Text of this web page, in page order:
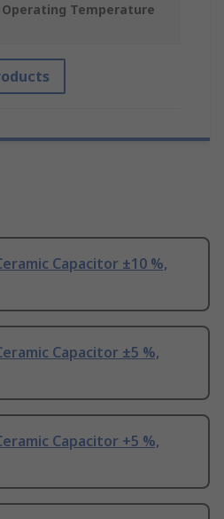
Temperature
Capacitor ±10 %,
Capacitor ±5 %,
Capacitor +5 %,